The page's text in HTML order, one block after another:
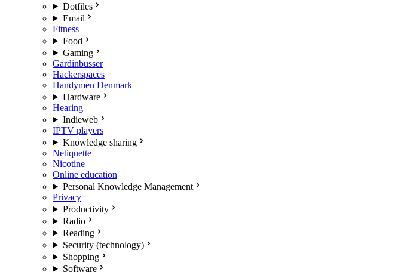
Dotfiles
Email
Fitness
Food
Gaming
Gardinbusser
Hackerspaces
Handymen Denmark
Hardware
Hearing
Indieweb
IPTV players
Knowledge sharing
Netiquette
Nicotine
Online education
Personal Knowledge Management
Privacy
Productivity
Radio
Reading
Security (technology)
Shopping
Software